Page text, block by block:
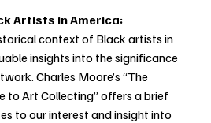
Artists in America:
context of Black artists in
insights into the significance
Charles Moore’s “The
to Art Collecting” offers a brief
to our interest and insight into